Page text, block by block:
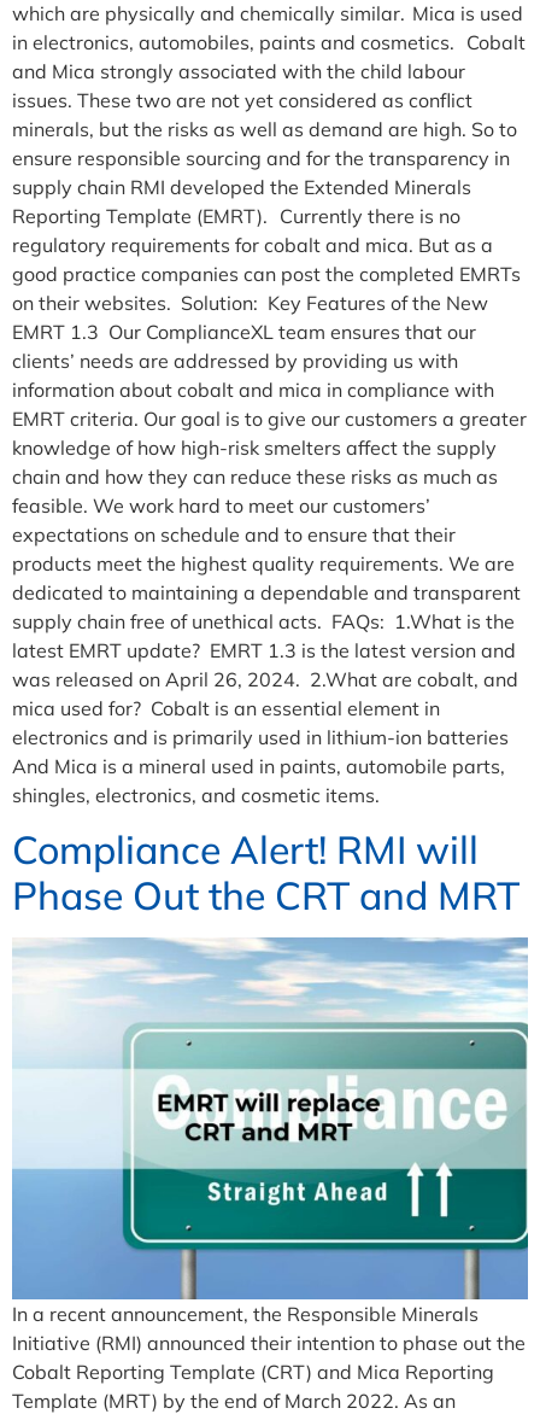
which are physically and chemically similar. Mica is used
in electronics, automobiles, paints and cosmetics. Cobalt
and Mica strongly associated with the child labour
issues. These two are not yet considered as conflict
minerals, but the risks as well as demand are high. So to
ensure responsible sourcing and for the transparency in
supply chain RMI developed the Extended Minerals
Reporting Template (EMRT). Currently there is no
regulatory requirements for cobalt and mica. But as a
good practice companies can post the completed EMRTs
on their websites. Solution: Key Features of the New
EMRT 1.3 Our ComplianceXL team ensures that our
clients’ needs are addressed by providing us with
information about cobalt and mica in compliance with
EMRT criteria. Our goal is to give our customers a greater
knowledge of how high-risk smelters affect the supply
chain and how they can reduce these risks as much as
feasible. We work hard to meet our customers’
expectations on schedule and to ensure that their
products meet the highest quality requirements. We are
dedicated to maintaining a dependable and transparent
supply chain free of unethical acts. FAQs: 1.What is the
latest EMRT update? EMRT 1.3 is the latest version and
was released on April 26, 2024. 2.What are cobalt, and
mica used for? Cobalt is an essential element in
electronics and is primarily used in lithium-ion batteries
And Mica is a mineral used in paints, automobile parts,
shingles, electronics, and cosmetic items.
Compliance Alert! RMI will
Phase Out the CRT and MRT
In a recent announcement, the Responsible Minerals
Initiative (RMI) announced their intention to phase out the
Cobalt Reporting Template (CRT) and Mica Reporting
Template (MRT) by the end of March 2022. As an